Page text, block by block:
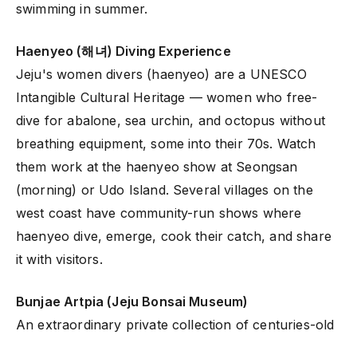
swimming in summer.
Haenyeo (해녀) Diving Experience
Jeju's women divers (haenyeo) are a UNESCO
Intangible Cultural Heritage — women who free-
dive for abalone, sea urchin, and octopus without
breathing equipment, some into their 70s. Watch
them work at the haenyeo show at Seongsan
(morning) or Udo Island. Several villages on the
west coast have community-run shows where
haenyeo dive, emerge, cook their catch, and share
it with visitors.
Bunjae Artpia (Jeju Bonsai Museum)
An extraordinary private collection of centuries-old